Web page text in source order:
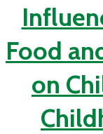
Food
on